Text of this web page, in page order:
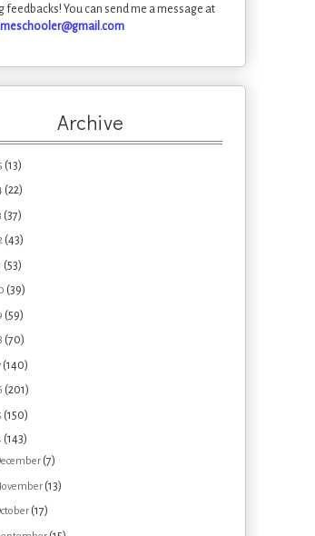
feedbacks! You can send me a message at
Archive
(13)
(22)
(37)
(43)
(53)
(39)
(59)
(70)
(140)
(201)
(150)
(143)
(7)
(13)
(17)